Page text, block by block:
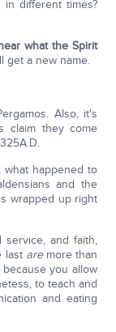
different times?
what the Spirit
get a new name.
Also, it's
claim they come
happened to
and the
wrapped up right
service, and faith,
last aremore than
you allow
to teach and
and eating